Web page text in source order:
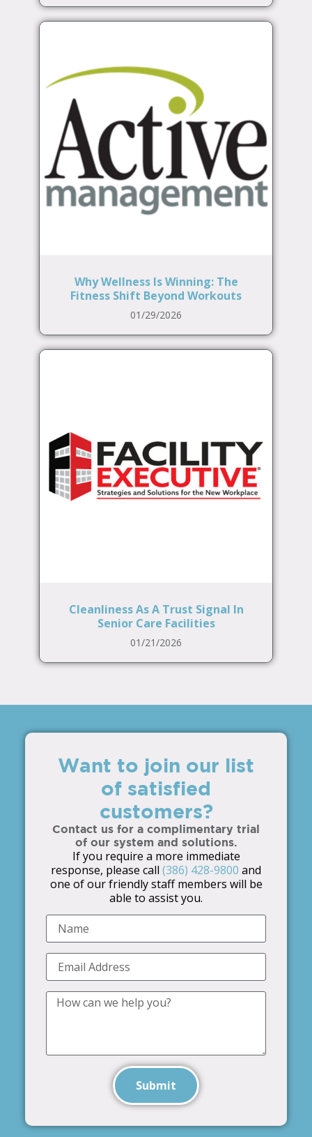
Why Wellness Is Winning: The
Fitness Shift Beyond Workouts
01/29/2026
Cleanliness As A Trust Signal In
Senior Care Facilities
01/21/2026
Want to join our list
of satisfied
customers?
Contact us for a complimentary trial
of our system and solutions.
If you require a more immediate
response, please call (386) 428-9800 and
one of our friendly staff members will be
able to assist you.
Submit